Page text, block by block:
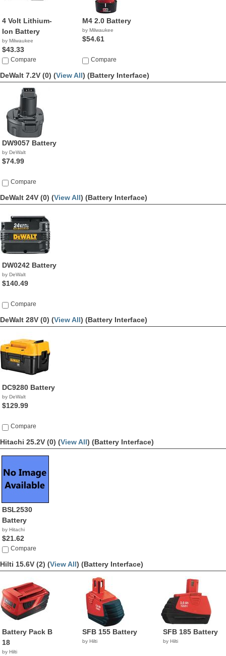
4 Volt Lithium-
Ion Battery
by Milwaukee
$43.33
Compare
M4 2.0 Battery
by Milwaukee
$54.61
Compare
DeWalt 7.2V (0) (View All) (Battery Interface)
DW9057 Battery
by DeWalt
$74.99
Compare
DeWalt 24V (0) (View All) (Battery Interface)
DW0242 Battery
by DeWalt
$140.49
Compare
DeWalt 28V (0) (View All) (Battery Interface)
DC9280 Battery
by DeWalt
$129.99
Compare
Hitachi 25.2V (0) (View All) (Battery Interface)
BSL2530
Battery
by Hitachi
$21.62
Compare
Hilti 15.6V (2) (View All) (Battery Interface)
Battery Pack B
18
by Hilti
SFB 155 Battery
by Hilti
SFB 185 Battery
by Hilti